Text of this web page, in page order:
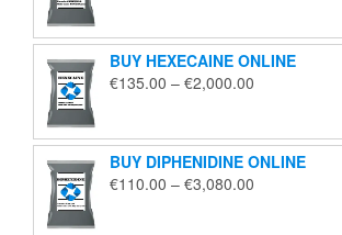
through
€2,200.00
BUY HEXECAINE ONLINE
€135.00 – €2,000.00
through
€2,000.00
BUY DIPHENIDINE ONLINE
€110.00 – €3,080.00